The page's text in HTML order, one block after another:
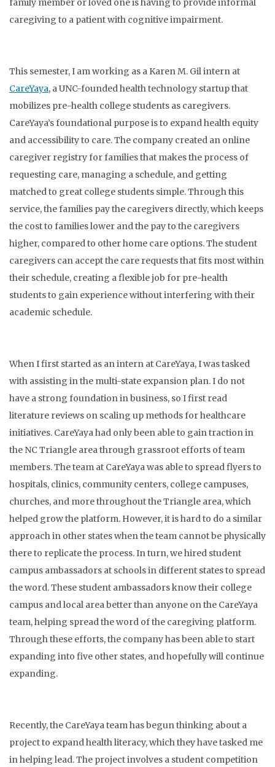
family member or loved one is having to provide informal
caregiving to a patient with cognitive impairment.
This semester, I am working as a Karen M. Gil intern at
CareYaya, a UNC-founded health technology startup that
mobilizes pre-health college students as caregivers.
CareYaya’s foundational purpose is to expand health equity
and accessibility to care. The company created an online
caregiver registry for families that makes the process of
requesting care, managing a schedule, and getting
matched to great college students simple. Through this
service, the families pay the caregivers directly, which keeps
the cost to families lower and the pay to the caregivers
higher, compared to other home care options. The student
caregivers can accept the care requests that fits most within
their schedule, creating a flexible job for pre-health
students to gain experience without interfering with their
academic schedule.
When I first started as an intern at CareYaya, I was tasked
with assisting in the multi-state expansion plan. I do not
have a strong foundation in business, so I first read
literature reviews on scaling up methods for healthcare
initiatives. CareYaya had only been able to gain traction in
the NC Triangle area through grassroot efforts of team
members. The team at CareYaya was able to spread flyers to
hospitals, clinics, community centers, college campuses,
churches, and more throughout the Triangle area, which
helped grow the platform. However, it is hard to do a similar
approach in other states when the team cannot be physically
there to replicate the process. In turn, we hired student
campus ambassadors at schools in different states to spread
the word. These student ambassadors know their college
campus and local area better than anyone on the CareYaya
team, helping spread the word of the caregiving platform.
Through these efforts, the company has been able to start
expanding into five other states, and hopefully will continue
expanding.
Recently, the CareYaya team has begun thinking about a
project to expand health literacy, which they have tasked me
in helping lead. The project involves a student competition